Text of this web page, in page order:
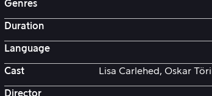
Genres
Duration
Language
Cast Lisa Carlehed, Oskar
Director